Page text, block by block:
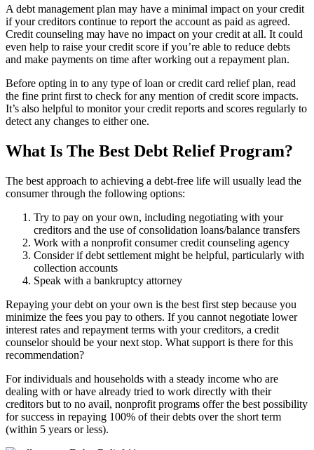
A debt management plan may have a minimal impact on your credit
if your creditors continue to report the account as paid as agreed.
Credit counseling may have no impact on your credit at all. It could
even help to raise your credit score if you’re able to reduce debts
and make payments on time after working out a repayment plan.
Before opting in to any type of loan or credit card relief plan, read
the fine print first to check for any mention of credit score impacts.
It’s also helpful to monitor your credit reports and scores regularly to
detect any changes to either one.
What Is The Best Debt Relief Program?
The best approach to achieving a debt-free life will usually lead the
consumer through the following options:
Try to pay on your own, including negotiating with your
creditors and the use of consolidation loans/balance transfers
Work with a nonprofit consumer credit counseling agency
Consider if debt settlement might be helpful, particularly with
collection accounts
Speak with a bankruptcy attorney
Repaying your debt on your own is the best first step because you
minimize the fees you pay to others. If you cannot negotiate lower
interest rates and repayment terms with your creditors, a credit
counselor should be your next stop. What support is there for this
recommendation?
For individuals and households with a steady income who are
dealing with or have already tried to work directly with their
creditors but to no avail, nonprofit programs offer the best possibility
for success in repaying 100% of their debts over the short term
(within 5 years or less).